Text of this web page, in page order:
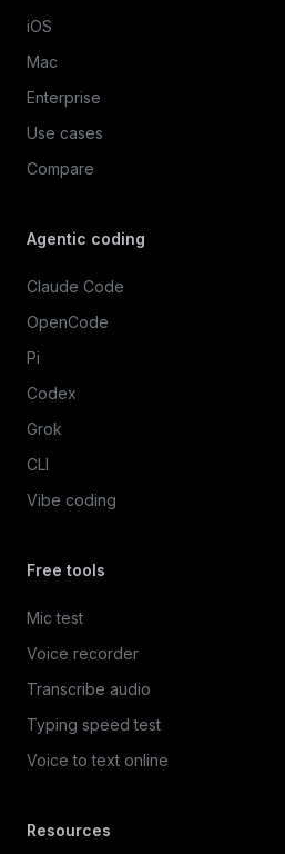
iOS
Mac
Enterprise
Use cases
Compare
Agentic coding
Claude Code
OpenCode
Pi
Codex
Grok
CLI
Vibe coding
Free tools
Mic test
Voice recorder
Transcribe audio
Typing speed test
Voice to text online
Resources